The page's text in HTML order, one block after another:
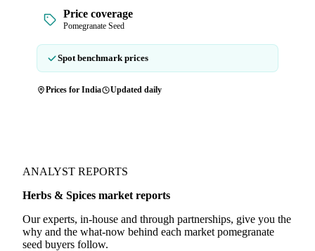
Price coverage
Pomegranate Seed
Spot benchmark prices
Prices for India Updated daily
ANALYST REPORTS
Herbs & Spices market reports
Our experts, in-house and through partnerships, give you the
why and the what-now behind each market pomegranate
seed buyers follow.